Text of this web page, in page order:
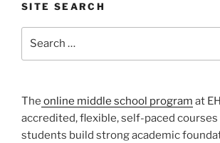
SITE SEARCH
The online middle school program at
accredited, flexible, self-paced
students build strong academic